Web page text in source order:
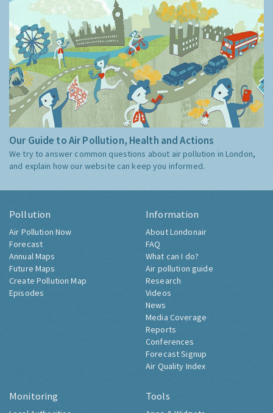
Our Guide to Air Pollution, Health and Actions
We try to answer common questions about air pollution in London,
and explain how our website can keep you informed.
Pollution
Air Pollution Now
Forecast
Annual Maps
Future Maps
Create Pollution Map
Episodes
Information
About Londonair
FAQ
What can I do?
Air pollution guide
Research
Videos
News
Media Coverage
Reports
Conferences
Forecast Signup
Air Quality Index
Monitoring Tools